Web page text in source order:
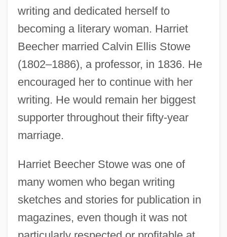
writing and dedicated herself to
becoming a literary woman. Harriet
Beecher married Calvin Ellis Stowe
(1802–1886), a professor, in 1836. He
encouraged her to continue with her
writing. He would remain her biggest
supporter throughout their fifty-year
marriage.
Harriet Beecher Stowe was one of
many women who began writing
sketches and stories for publication in
magazines, even though it was not